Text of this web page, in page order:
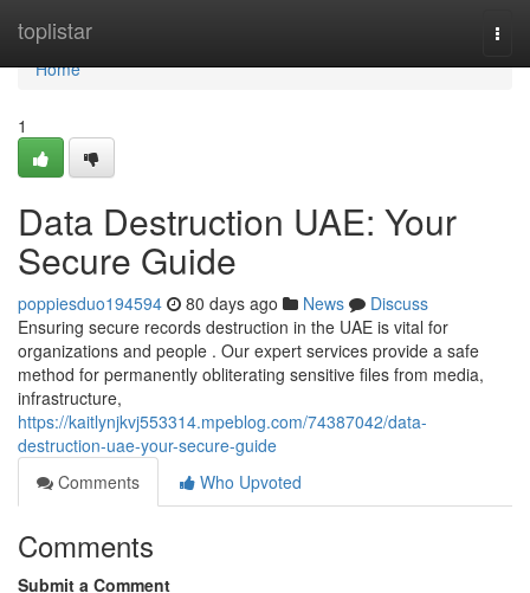
toplistar
Home
Home
1
Data Destruction UAE: Your
Secure Guide
poppiesduo194594 80 days ago News
Discuss
Ensuring secure records destruction in the UAE is vital for
organizations and people . Our expert services provide a safe
method for permanently obliterating sensitive files from media,
infrastructure,
https://kaitlynjkvj553314.mpeblog.com/74387042/data-
destruction-uae-your-secure-guide
Comments
Who Upvoted
Comments
Submit a Comment